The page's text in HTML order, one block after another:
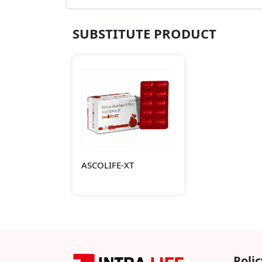
SUBSTITUTE PRODUCT
ASCOLIFE-XT